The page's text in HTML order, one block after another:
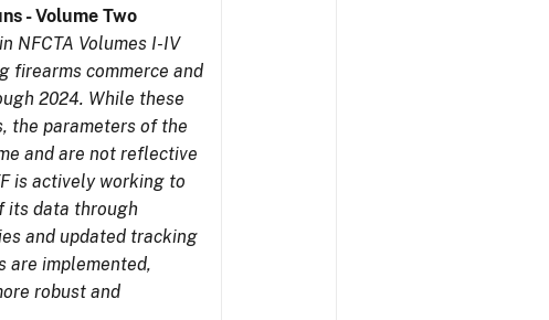
- Volume Two
NFCTA Volumes I-IV
firearms commerce and
2024. While these
the parameters of the
and are not reflective
is actively working to
its data through
and updated tracking
are implemented,
robust and